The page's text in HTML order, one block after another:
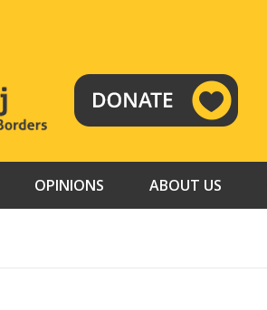
RADIO
TAMAZUJ
OPINIONS ABOUT US